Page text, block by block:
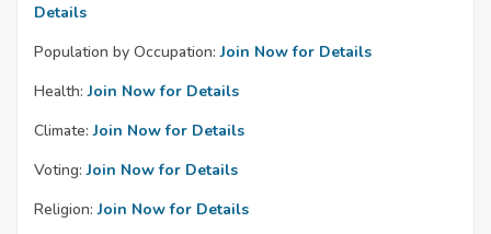
Details
Population by Occupation: Join Now for Details
Health: Join Now for Details
Climate: Join Now for Details
Voting: Join Now for Details
Religion: Join Now for Details